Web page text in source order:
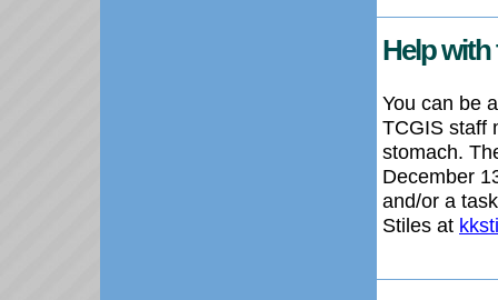
Help with
You can be
TCGIS staff
stomach.
December
and/or a
Stiles at